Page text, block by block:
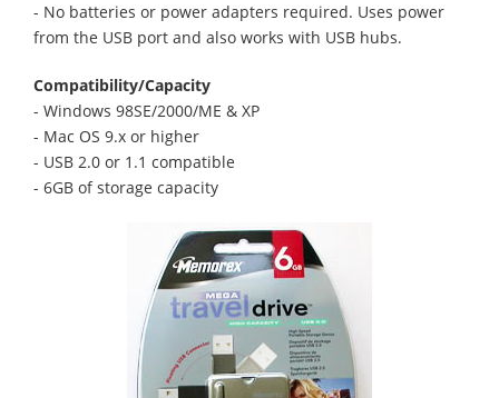
- No batteries or power adapters required. Uses power
from the USB port and also works with USB hubs.
Compatibility/Capacity
- Windows 98SE/2000/ME & XP
- Mac OS 9.x or higher
- USB 2.0 or 1.1 compatible
- 6GB of storage capacity